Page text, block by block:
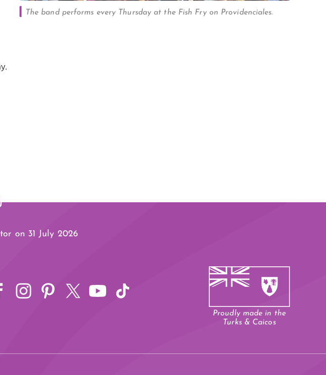
The band performs every Thursday at the Fish Fry on Providenciales.
on 31 July 2026
Proudly made in the
Turks & Caicos